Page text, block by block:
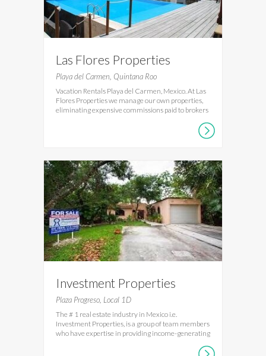
Las Flores Properties
Playa del Carmen, Quintana Roo
Vacation Rentals Playa del Carmen, Mexico. At Las
Flores Properties we manage our own properties,
eliminating expensive commissions paid to brokers
Investment Properties
Mexico
Plaza Progreso, Local 1D
The # 1 real estate industry in Mexico i.e.
Investment Properties, is a group of team members
who have expertise in providing income-generating